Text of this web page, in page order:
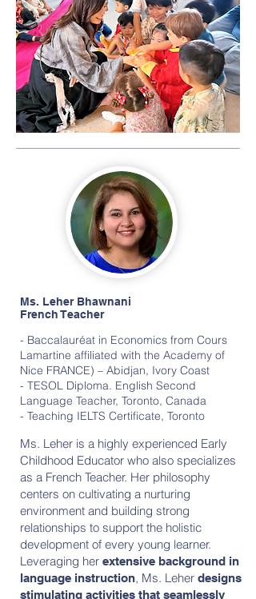
Ms. Leher Bhawnani
French Teacher
- Baccalauréat in Economics from Cours
Lamartine affiliated with the Academy of
Nice FRANCE) – Abidjan, Ivory Coast
- TESOL Diploma. English Second
Language Teacher, Toronto, Canada
- Teaching IELTS Certificate, Toronto
Ms. Leher is a highly experienced Early
Childhood Educator who also specializes
as a French Teacher. Her philosophy
centers on cultivating a nurturing
environment and building strong
relationships to support the holistic
development of every young learner.
Leveraging her extensive background in
language instruction, Ms. Leher designs
stimulating activities that seamlessly